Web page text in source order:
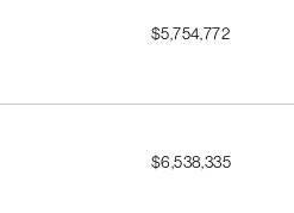
$5,754,772
$6,538,335